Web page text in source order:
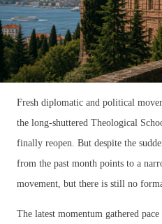
Fresh diplomatic and political
the long-shuttered Theological
finally reopen. But despite the
from the past month points to a
movement, but there is still no
The latest momentum gathered